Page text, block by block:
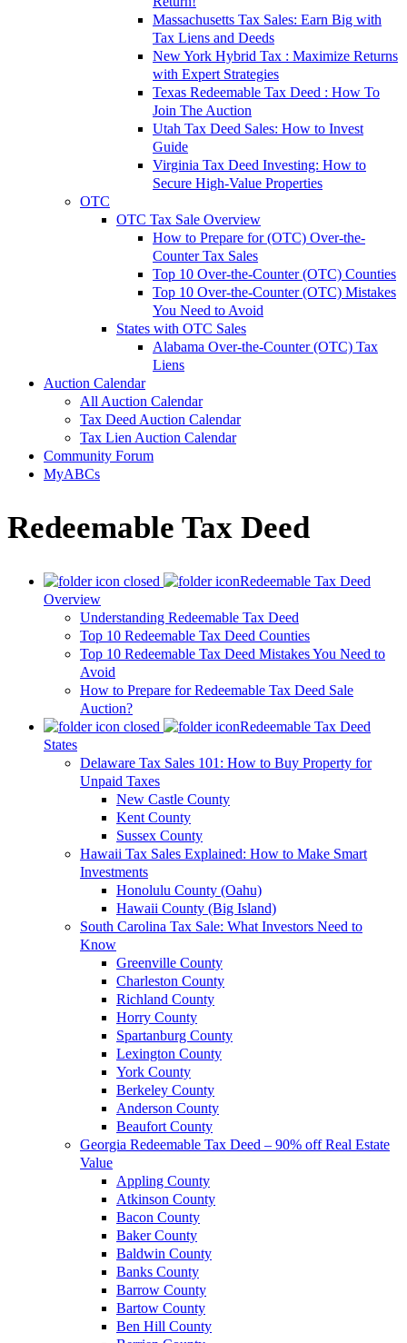
Massachusetts Tax Sales: Earn Big with
Tax Liens and Deeds
New York Hybrid Tax : Maximize Returns
with Expert Strategies
Texas Redeemable Tax Deed : How To
Join The Auction
Utah Tax Deed Sales: How to Invest
Guide
Virginia Tax Deed Investing: How to
Secure High-Value Properties
OTC
OTC Tax Sale Overview
How to Prepare for (OTC) Over-the-
Counter Tax Sales
Top 10 Over-the-Counter (OTC) Counties
Top 10 Over-the-Counter (OTC) Mistakes
You Need to Avoid
States with OTC Sales
Alabama Over-the-Counter (OTC) Tax
Liens
Auction Calendar
All Auction Calendar
Tax Deed Auction Calendar
Tax Lien Auction Calendar
Community Forum
MyABCs
Redeemable Tax Deed
Redeemable Tax Deed
Overview
Understanding Redeemable Tax Deed
Top 10 Redeemable Tax Deed Counties
Top 10 Redeemable Tax Deed Mistakes You Need to
Avoid
How to Prepare for Redeemable Tax Deed Sale
Auction?
Redeemable Tax Deed
States
Delaware Tax Sales 101: How to Buy Property for
Unpaid Taxes
New Castle County
Kent County
Sussex County
Hawaii Tax Sales Explained: How to Make Smart
Investments
Honolulu County (Oahu)
Hawaii County (Big Island)
South Carolina Tax Sale: What Investors Need to
Know
Greenville County
Charleston County
Richland County
Horry County
Spartanburg County
Lexington County
York County
Berkeley County
Anderson County
Beaufort County
Georgia Redeemable Tax Deed – 90% off Real Estate
Value
Appling County
Atkinson County
Bacon County
Baker County
Baldwin County
Banks County
Barrow County
Bartow County
Ben Hill County